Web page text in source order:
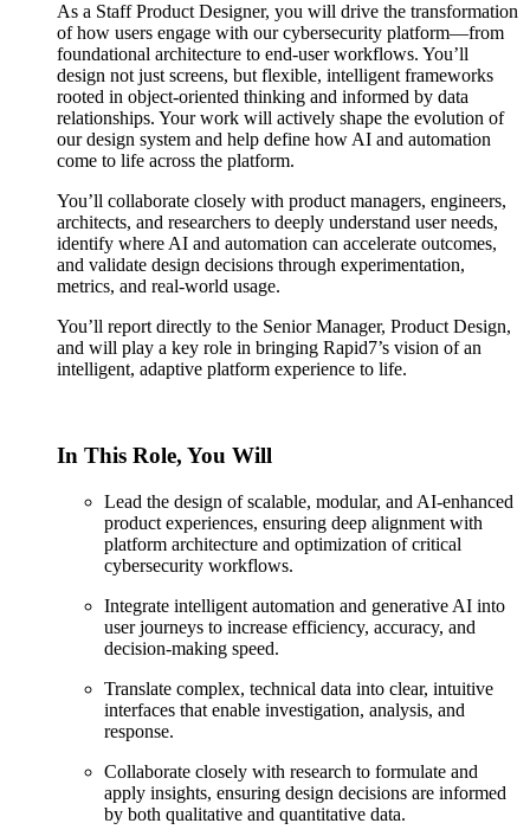
As a Staff Product Designer, you will drive the transformation
of how users engage with our cybersecurity platform—from
foundational architecture to end-user workflows. You’ll
design not just screens, but flexible, intelligent frameworks
rooted in object-oriented thinking and informed by data
relationships. Your work will actively shape the evolution of
our design system and help define how AI and automation
come to life across the platform.
You’ll collaborate closely with product managers, engineers,
architects, and researchers to deeply understand user needs,
identify where AI and automation can accelerate outcomes,
and validate design decisions through experimentation,
metrics, and real-world usage.
You’ll report directly to the Senior Manager, Product Design,
and will play a key role in bringing Rapid7’s vision of an
intelligent, adaptive platform experience to life.
In This Role, You Will
Lead the design of scalable, modular, and AI-enhanced
product experiences, ensuring deep alignment with
platform architecture and optimization of critical
cybersecurity workflows.
Integrate intelligent automation and generative AI into
user journeys to increase efficiency, accuracy, and
decision-making speed.
Translate complex, technical data into clear, intuitive
interfaces that enable investigation, analysis, and
response.
Collaborate closely with research to formulate and
apply insights, ensuring design decisions are informed
by both qualitative and quantitative data.